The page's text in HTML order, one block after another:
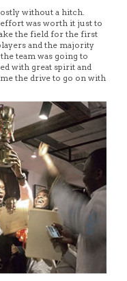
without a hitch.
effort was worth it just to
the field for the first
and the majority
team was going to
with great spirit and
the drive to go on with